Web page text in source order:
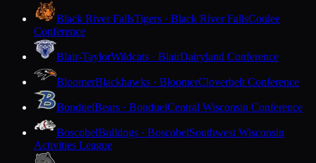
Black River FallsTigers · Black River FallsCoulee
Conference
Blair-TaylorWildcats · BlairDairyland Conference
BloomerBlackhawks · BloomerCloverbelt Conference
BonduelBears · BonduelCentral Wisconsin Conference
BoscobelBulldogs · BoscobelSouthwest Wisconsin
Activities League